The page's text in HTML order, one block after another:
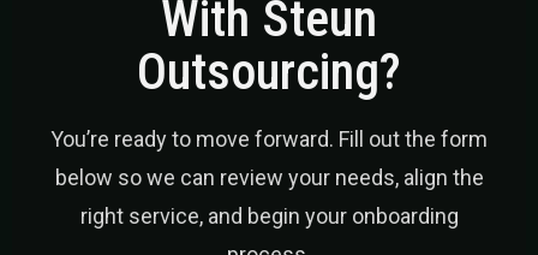
With Steun
Outsourcing?
You’re ready to move forward. Fill out the form
below so we can review your needs, align the
right service, and begin your onboarding